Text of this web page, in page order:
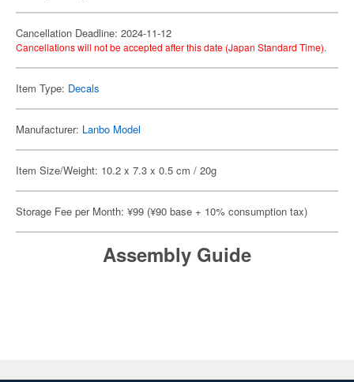
Cancellation Deadline: 2024-11-12
Cancellations will not be accepted after this date (Japan Standard Time).
Item Type: Decals
Manufacturer: Lanbo Model
Item Size/Weight: 10.2 x 7.3 x 0.5 cm / 20g
Storage Fee per Month: ¥99 (¥90 base + 10% consumption tax)
Assembly Guide